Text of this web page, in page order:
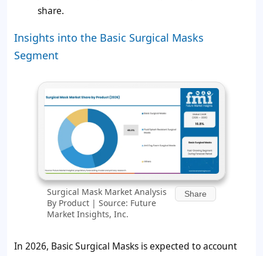
share.
Insights into the Basic Surgical Masks
Segment
Surgical Mask Market Analysis
By Product | Source: Future
Market Insights, Inc.
Share
In 2026, Basic Surgical Masks is expected to account